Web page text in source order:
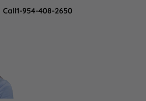
Call1-954-408-2650